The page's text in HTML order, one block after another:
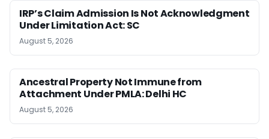
IRP’s Claim Admission Is Not Acknowledgment
Under Limitation Act: SC
August 5, 2026
Ancestral Property Not Immune from
Attachment Under PMLA: Delhi HC
August 5, 2026